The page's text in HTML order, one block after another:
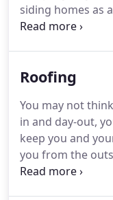
siding homes as
college. After
Roofing
You may not
in and day-out,
keep you and
you from the
of the structure